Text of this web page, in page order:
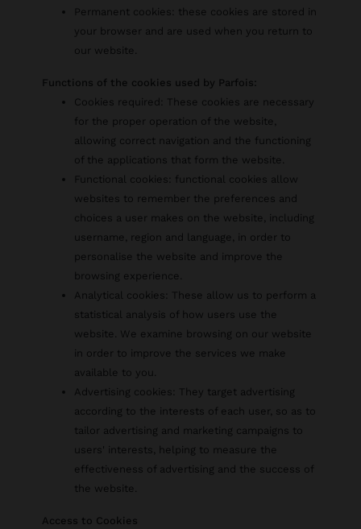
Permanent cookies: these cookies are stored in
your browser and are used when you return to
our website.
Functions of the cookies used by Parfois:
Cookies required: These cookies are necessary
for the proper operation of the website,
allowing correct navigation and the functioning
of the applications that form the website.
Functional cookies: functional cookies allow
websites to remember the preferences and
choices a user makes on the website, including
username, region and language, in order to
personalise the website and improve the
browsing experience.
Analytical cookies: These allow us to perform a
statistical analysis of how users use the
website. We examine browsing on our website
in order to improve the services we make
available to you.
Advertising cookies: They target advertising
according to the interests of each user, so as to
tailor advertising and marketing campaigns to
users' interests, helping to measure the
effectiveness of advertising and the success of
the website.
Access to Cookies